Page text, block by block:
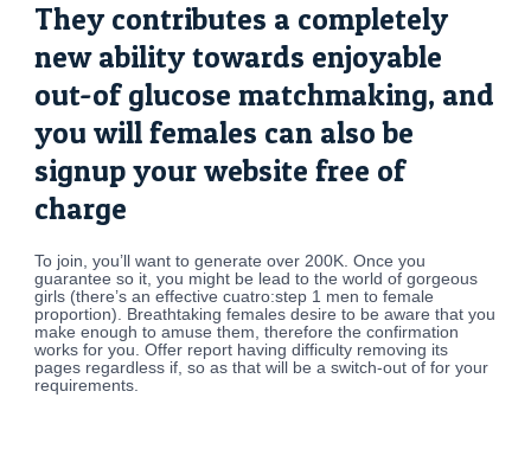
They contributes a completely
new ability towards enjoyable
out-of glucose matchmaking, and
you will females can also be
signup your website free of
charge
To join, you’ll want to generate over 200K. Once you
guarantee so it, you might be lead to the world of gorgeous
girls (there’s an effective cuatro:step 1 men to female
proportion). Breathtaking females desire to be aware that you
make enough to amuse them, therefore the confirmation
works for you. Offer report having difficulty removing its
pages regardless if, so as that will be a switch-out of for your
requirements.